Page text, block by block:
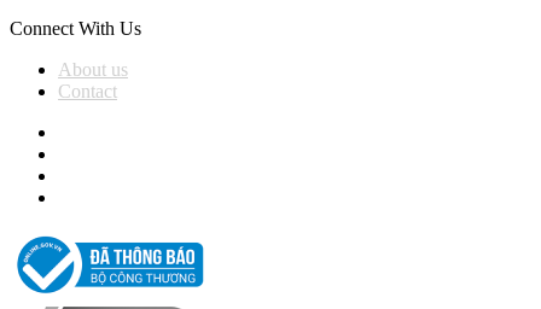
Connect With Us
About us
Contact